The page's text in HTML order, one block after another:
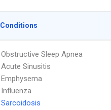
Conditions
Obstructive Sleep Apnea
Acute Sinusitis
Emphysema
Influenza
Sarcoidosis